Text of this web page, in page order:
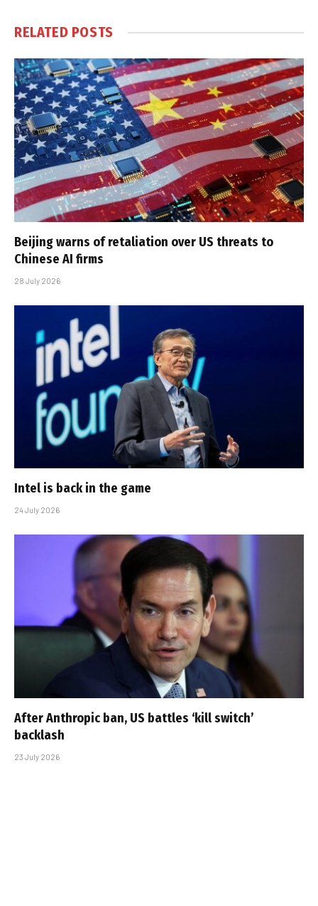
RELATED POSTS
Beijing warns of retaliation over US threats to
Chinese AI firms
28 July 2026
Intel is back in the game
24 July 2026
After Anthropic ban, US battles ‘kill switch’
backlash
23 July 2026